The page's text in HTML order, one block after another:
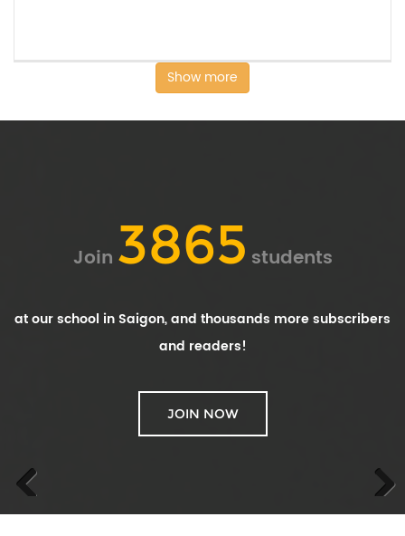
Previous Next
Show more
Join 3865 students
at our school in Saigon, and thousands more subscribers
and readers!
JOIN NOW